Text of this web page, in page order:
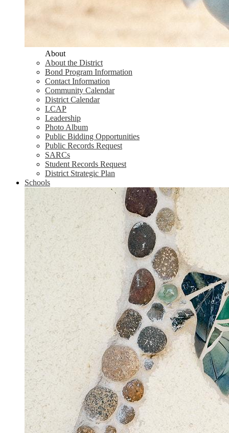
About
About the District
Bond Program Information
Contact Information
Community Calendar
District Calendar
LCAP
Leadership
Photo Album
Public Bidding Opportunities
Public Records Request
SARCs
Student Records Request
District Strategic Plan
Schools